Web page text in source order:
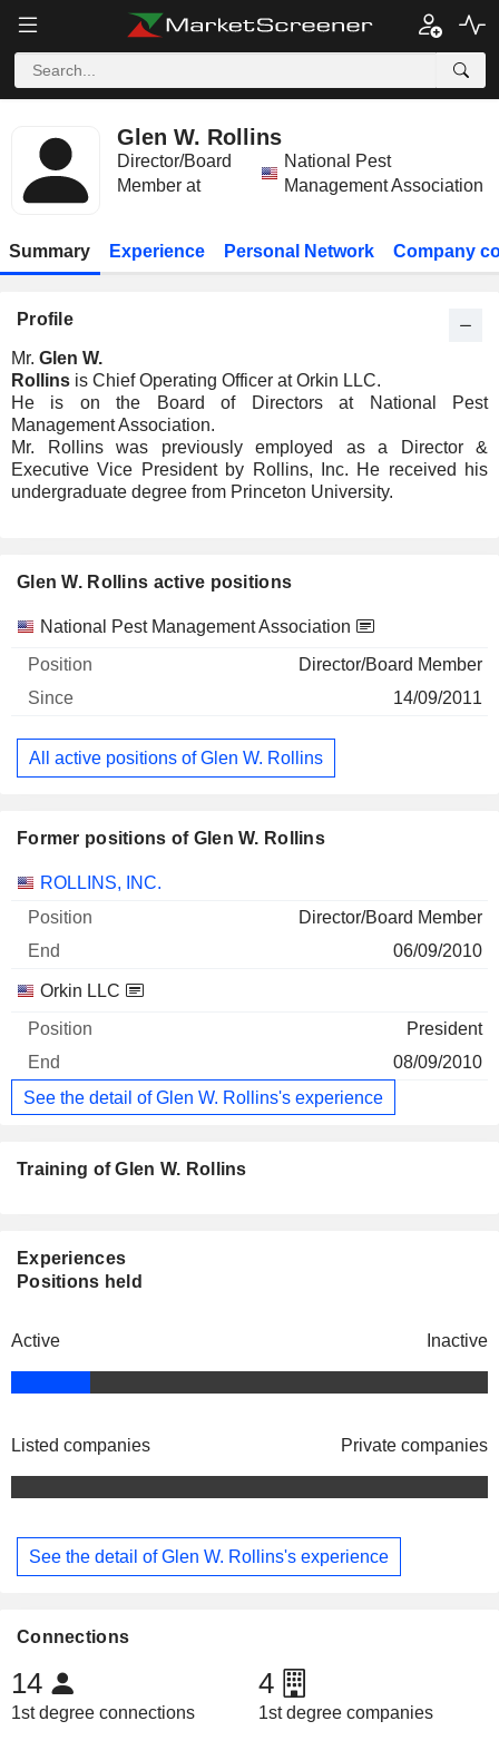
Glen W. Rollins
Director/Board
Member at
National Pest
Management Association
Summary Experience Personal Network Company
Profile
Mr. Glen W.
Rollins is Chief Operating Officer at Orkin LLC.
He is on the Board of Directors at National Pest
Management Association.
Mr. Rollins was previously employed as a Director &
Executive Vice President by Rollins, Inc. He received his
undergraduate degree from Princeton University.
Glen W. Rollins active positions
Companies Position Start
National Pest Management Association
Director/Board Member
14/09/2011
All active positions of Glen W. Rollins
Former positions of Glen W. Rollins
Companies Position
ROLLINS, INC.
Director/Board Member
06/09/2010
Orkin LLC
President
08/09/2010
See the detail of Glen W. Rollins's experience
Training of Glen W. Rollins
Experiences
Positions held
Active Inactive
Listed companies Private companies
See the detail of Glen W. Rollins's experience
Connections
14
1st degree connections
4
1st degree companies